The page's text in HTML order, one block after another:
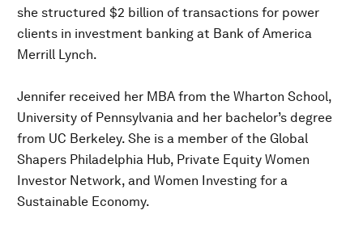
she structured $2 billion of transactions for power
clients in investment banking at Bank of America
Merrill Lynch.
Jennifer received her MBA from the Wharton School,
University of Pennsylvania and her bachelor’s degree
from UC Berkeley. She is a member of the Global
Shapers Philadelphia Hub, Private Equity Women
Investor Network, and Women Investing for a
Sustainable Economy.